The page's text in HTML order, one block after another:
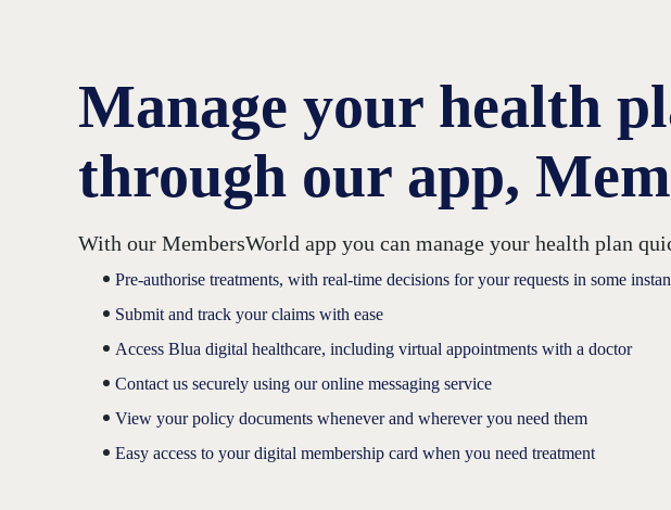
Manage your health
through our app,
With our MembersWorld app you can manage your health plan
Pre-authorise treatments, with real-time decisions for your requests in some
Submit and track your claims with ease
Access Blua digital healthcare, including virtual appointments with a doctor
Contact us securely using our online messaging service
View your policy documents whenever and wherever you need them
Easy access to your digital membership card when you need treatment